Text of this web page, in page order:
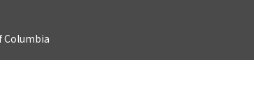
Columbia